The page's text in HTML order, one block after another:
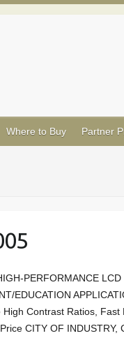
Where to Buy Partner
PERFORMANCE
EDUCATION
Contrast Ratios,
CITY OF INDUSTRY,